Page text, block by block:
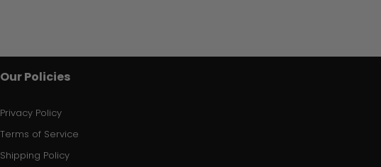
Our Policies
Privacy Policy
Terms of Service
Shipping Policy